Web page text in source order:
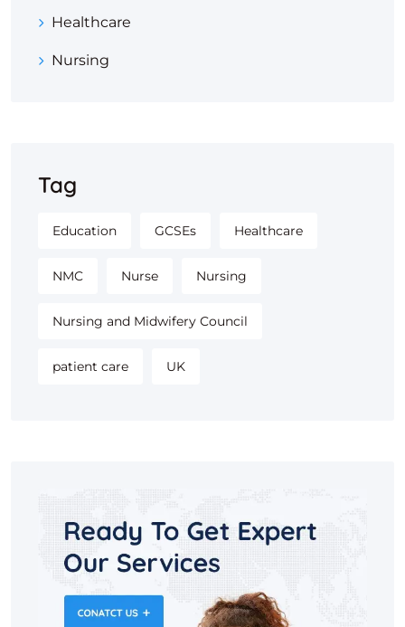
Healthcare
Nursing
Tag
Education GCSEs Healthcare
NMC Nurse Nursing
Nursing and Midwifery Council
patient care UK